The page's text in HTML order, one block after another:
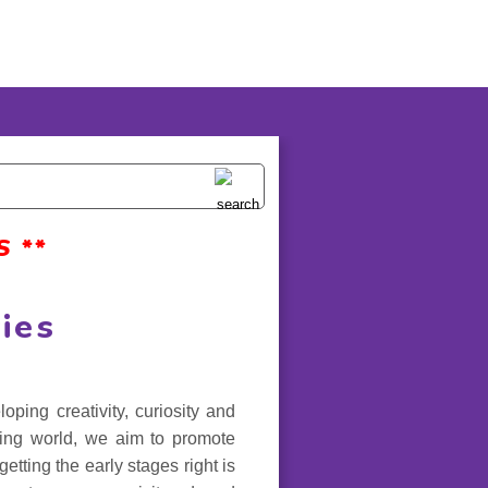
**
creativity, curiosity and
world, we aim to promote
the early stages right is